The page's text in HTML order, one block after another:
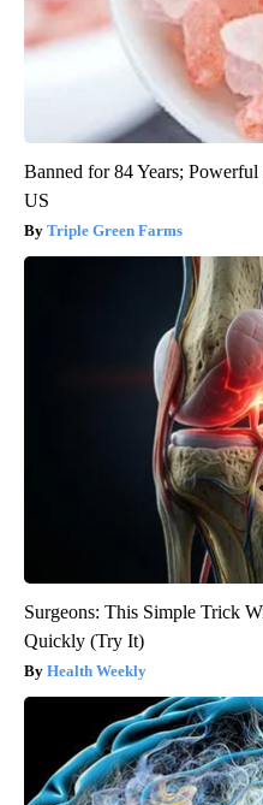
Banned for 84 Years;
US
Triple Green Farms
Surgeons: This Simple Trick
Quickly (Try It)
Health Weekly